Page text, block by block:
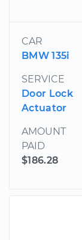
CAR
BMW 135i
SERVICE
Door Lock
Actuator
AMOUNT
PAID
$186.28